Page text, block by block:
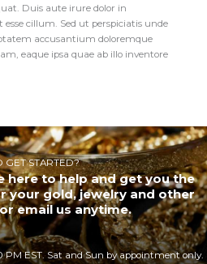
Duis aute irure dolor in
cillum. Sed ut perspiciatis unde
accusantium doloremque
eaque ipsa quae ab illo inventore
GET STARTED?
here to help and get you the
your gold, jewelry and other
email us anytime.
EST. Sat and Sun by appointment only.